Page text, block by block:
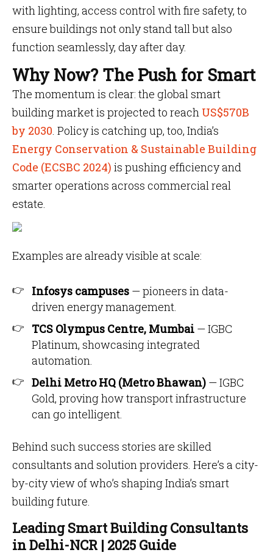
with lighting, access control with fire safety, to
ensure buildings not only stand tall but also
function seamlessly, day after day.
Why Now? The Push for Smart
The momentum is clear: the global smart
building market is projected to reach US$570B
by 2030. Policy is catching up, too, India’s
Energy Conservation & Sustainable Building
Code (ECSBC 2024) is pushing efficiency and
smarter operations across commercial real
estate.
Examples are already visible at scale:
Infosys campuses — pioneers in data-
driven energy management.
TCS Olympus Centre, Mumbai — IGBC
Platinum, showcasing integrated
automation.
Delhi Metro HQ (Metro Bhawan) — IGBC
Gold, proving how transport infrastructure
can go intelligent.
Behind such success stories are skilled
consultants and solution providers. Here’s a city-
by-city view of who’s shaping India’s smart
building future.
Leading Smart Building Consultants
in Delhi-NCR | 2025 Guide